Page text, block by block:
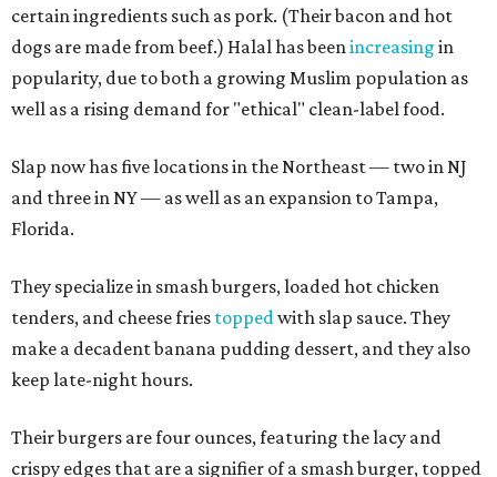
certain ingredients such as pork. (Their bacon and hot
dogs are made from beef.) Halal has beenincreasing in
popularity, due to both a growing Muslim population as
well as a rising demand for "ethical" clean-label food.
Slap now has five locations in the Northeast — two in NJ
and three in NY — as well as an expansion to Tampa,
Florida.
They specialize in smash burgers, loaded hot chicken
tenders, and cheese fries toppedwith slap sauce. They
make a decadent banana pudding dessert, and they also
keep late-night hours.
Their burgers are four ounces, featuring the lacy and
crispy edges that are a signifier of a smash burger, topped